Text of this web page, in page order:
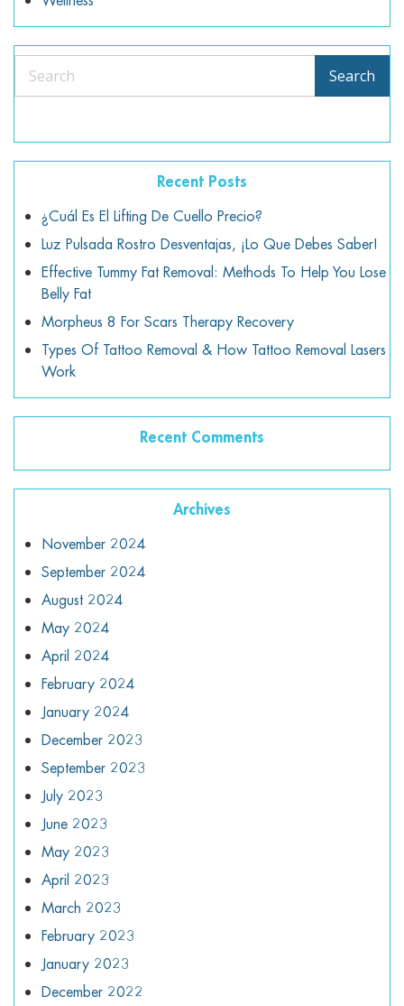
Search Search
Recent Posts
¿Cuál Es El Lifting De Cuello Precio?
Luz Pulsada Rostro Desventajas, ¡lo Que Debes Saber!
Effective Tummy Fat Removal: Methods To Help You Lose
Belly Fat
Morpheus 8 For Scars Therapy Recovery
Types Of Tattoo Removal & How Tattoo Removal Lasers
Work
Recent Comments
Archives
November 2024
September 2024
August 2024
May 2024
April 2024
February 2024
January 2024
December 2023
September 2023
July 2023
June 2023
May 2023
April 2023
March 2023
February 2023
January 2023
December 2022